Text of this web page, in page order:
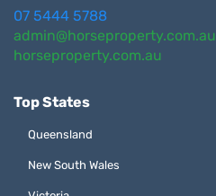
07 5444 5788
admin@horseproperty.com.au
horseproperty.com.au
Top States
Queensland
New South Wales